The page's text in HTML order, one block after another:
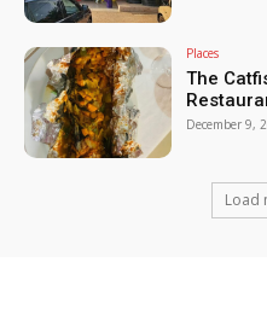
Places
The
December 9,
Load